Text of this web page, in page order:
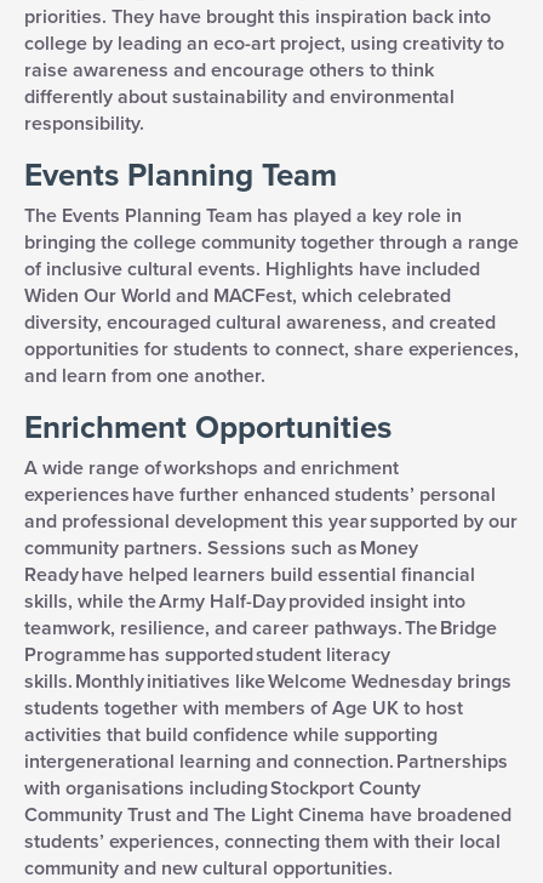
priorities. They have brought this inspiration back into
college by leading an eco-art project, using creativity to
raise awareness and encourage others to think
differently about sustainability and environmental
responsibility.
Events Planning Team
The Events Planning Team has played a key role in
bringing the college community together through a range
of inclusive cultural events. Highlights have included
Widen Our World and MACFest, which celebrated
diversity, encouraged cultural awareness, and created
opportunities for students to connect, share experiences,
and learn from one another.
Enrichment Opportunities
A wide range of workshops and enrichment
experiences have further enhanced students’ personal
and professional development this year supported by our
community partners. Sessions such as Money
Ready have helped learners build essential financial
skills, while the Army Half-Day provided insight into
teamwork, resilience, and career pathways. The Bridge
Programme has supported student literacy
skills. Monthly initiatives like Welcome Wednesday brings
students together with members of Age UK to host
activities that build confidence while supporting
intergenerational learning and connection.Partnerships
with organisations including Stockport County
Community Trust and The Light Cinema have broadened
students’ experiences, connecting them with their local
community and new cultural opportunities.